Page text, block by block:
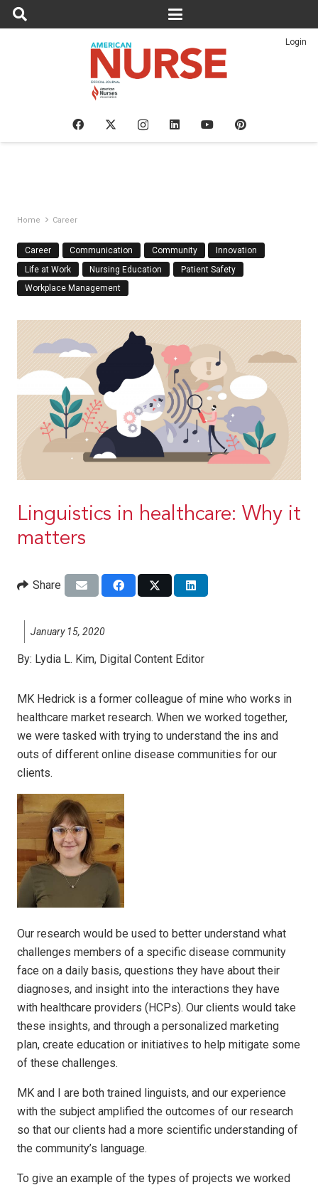
Login
Home Career
Career Communication Community
Innovation
Life at Work
Nursing Education
Patient Safety
Workplace Management
Linguistics in healthcare: Why it
matters
Share
January 15, 2020
By: Lydia L. Kim, Digital Content Editor
MK Hedrick is a former colleague of mine who works in
healthcare market research. When we worked together,
we were tasked with trying to understand the ins and
outs of different online disease communities for our
clients.
Our research would be used to better understand what
challenges members of a specific disease community
face on a daily basis, questions they have about their
diagnoses, and insight into the interactions they have
with healthcare providers (HCPs). Our clients would take
these insights, and through a personalized marketing
plan, create education or initiatives to help mitigate some
of these challenges.
MK and I are both trained linguists, and our experience
with the subject amplified the outcomes of our research
so that our clients had a more scientific understanding of
the community’s language.
To give an example of the types of projects we worked